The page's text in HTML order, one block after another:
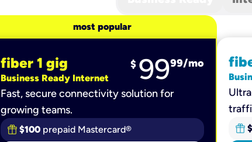
most popular
fiber 1 gig
Business Ready Internet
$ 9999/mo
Fast, secure connectivity solution for
growing teams.
$100 prepaid Mastercard®